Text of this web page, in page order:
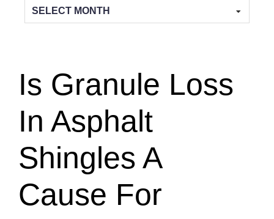
Archives
Is Granule Loss
In Asphalt
Shingles A
Cause For